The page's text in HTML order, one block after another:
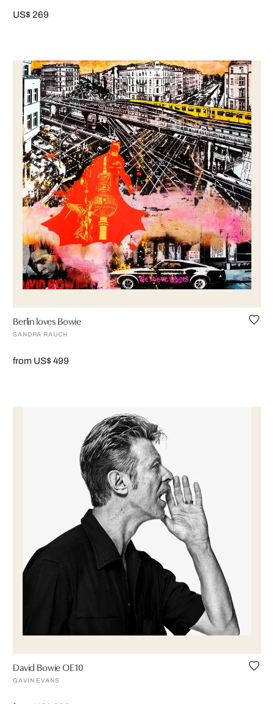
US$ 269
Berlin loves Bowie
SANDRA RAUCH
from US$ 499
David Bowie OE10
GAVIN EVANS